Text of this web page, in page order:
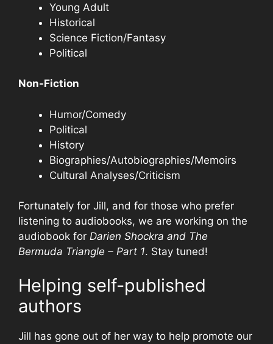
Young Adult
Historical
Science Fiction/Fantasy
Political
Non-Fiction
Humor/Comedy
Political
History
Biographies/Autobiographies/Memoirs
Cultural Analyses/Criticism
Fortunately for Jill, and for those who prefer
listening to audiobooks, we are working on the
audiobook for Darien Shockra and The
Bermuda Triangle – Part 1. Stay tuned!
Helping self-published
authors
Jill has gone out of her way to help promote our